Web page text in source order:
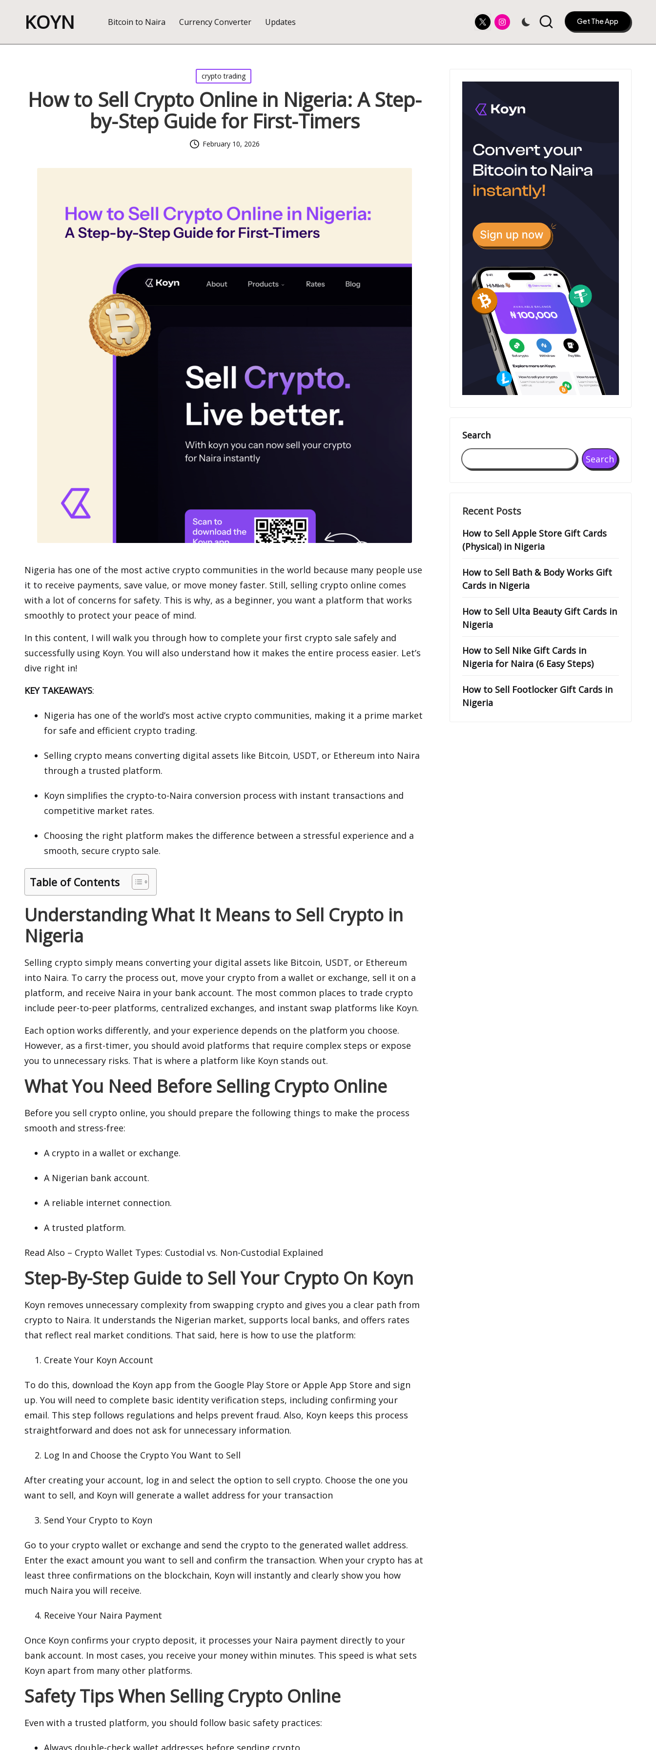
KOYN Bitcoin to Naira Currency Converter Updates TwitterInstagram Get The App
Posted
in
crypto trading
How to Sell Crypto Online in Nigeria: A Step-
by-Step Guide for First-Timers
February 10, 2026
Nigeria has one of the most active crypto communities in the world because many people use
it to receive payments, save value, or move money faster. Still, selling crypto online comes
with a lot of concerns for safety. This is why, as a beginner, you want a platform that works
smoothly to protect your peace of mind.
In this content, I will walk you through how to complete your first crypto sale safely and
successfully using Koyn. You will also understand how it makes the entire process easier. Let’s
dive right in!
KEY TAKEAWAYS:
Nigeria has one of the world’s most active crypto communities, making it a prime market
for safe and efficient crypto trading.
Selling crypto means converting digital assets like Bitcoin, USDT, or Ethereum into Naira
through a trusted platform.
Koyn simplifies the crypto-to-Naira conversion process with instant transactions and
competitive market rates.
Choosing the right platform makes the difference between a stressful experience and a
smooth, secure crypto sale.
Table of Contents
Understanding What It Means to Sell Crypto in
Nigeria
Selling crypto simply means converting your digital assets like Bitcoin, USDT, or Ethereum
into Naira. To carry the process out, move your crypto from a wallet or exchange, sell it on a
platform, and receive Naira in your bank account. The most common places to trade crypto
include peer-to-peer platforms, centralized exchanges, and instant swap platforms like Koyn.
Each option works differently, and your experience depends on the platform you choose.
However, as a first-timer, you should avoid platforms that require complex steps or expose
you to unnecessary risks. That is where a platform like Koyn stands out.
What You Need Before Selling Crypto Online
Before you sell crypto online, you should prepare the following things to make the process
smooth and stress-free:
A crypto in a wallet or exchange.
A Nigerian bank account.
A reliable internet connection.
A trusted platform.
Read Also – Crypto Wallet Types: Custodial vs. Non-Custodial Explained
Step-By-Step Guide to Sell Your Crypto On Koyn
Koyn removes unnecessary complexity from swapping crypto and gives you a clear path from
crypto to Naira. It understands the Nigerian market, supports local banks, and offers rates
that reflect real market conditions. That said, here is how to use the platform:
Create Your Koyn Account
To do this, download the Koyn app from the Google Play Store or Apple App Store and sign
up. You will need to complete basic identity verification steps, including confirming your
email. This step follows regulations and helps prevent fraud. Also, Koyn keeps this process
straightforward and does not ask for unnecessary information.
Log In and Choose the Crypto You Want to Sell
After creating your account, log in and select the option to sell crypto. Choose the one you
want to sell, and Koyn will generate a wallet address for your transaction
Send Your Crypto to Koyn
Go to your crypto wallet or exchange and send the crypto to the generated wallet address.
Enter the exact amount you want to sell and confirm the transaction. When your crypto has at
least three confirmations on the blockchain, Koyn will instantly and clearly show you how
much Naira you will receive.
Receive Your Naira Payment
Once Koyn confirms your crypto deposit, it processes your Naira payment directly to your
bank account. In most cases, you receive your money within minutes. This speed is what sets
Koyn apart from many other platforms.
Safety Tips When Selling Crypto Online
Even with a trusted platform, you should follow basic safety practices:
Search
Search
Recent Posts
How to Sell Apple Store Gift Cards
(Physical) in Nigeria
How to Sell Bath & Body Works Gift
Cards in Nigeria
How to Sell Ulta Beauty Gift Cards in
Nigeria
How to Sell Nike Gift Cards in
Nigeria for Naira (6 Easy Steps)
How to Sell Footlocker Gift Cards in
Nigeria